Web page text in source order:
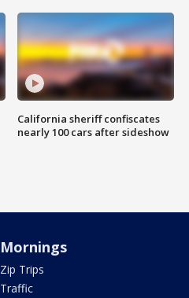
California sheriff confiscates
nearly 100 cars after sideshow
Mornings
Zip Trips
Traffic